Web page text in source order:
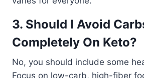
3. Should I Avoid
Completely On Keto?
No, you should include some
Focus on low-carb, high-fiber